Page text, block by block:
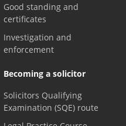
Good standing and
certificates
Investigation and
enforcement
Becoming a solicitor
Solicitors Qualifying
Examination (SQE) route